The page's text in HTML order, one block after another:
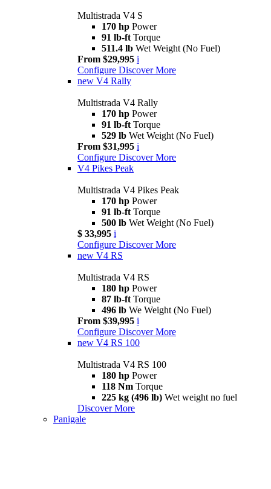
Multistrada V4 S
170 hp Power
91 lb-ft Torque
511.4 lb Wet Weight (No Fuel)
From $29,995 i
Configure Discover More
new V4 Rally
Multistrada V4 Rally
170 hp Power
91 lb-ft Torque
529 lb Wet Weight (No Fuel)
From $31,995 i
Configure Discover More
V4 Pikes Peak
Multistrada V4 Pikes Peak
170 hp Power
91 lb-ft Torque
500 lb Wet Weight (No Fuel)
$ 33,995 i
Configure Discover More
new V4 RS
Multistrada V4 RS
180 hp Power
87 lb-ft Torque
496 lb We Weight (No Fuel)
From $39,995 i
Configure Discover More
new V4 RS 100
Multistrada V4 RS 100
180 hp Power
118 Nm Torque
225 kg (496 lb) Wet weight no fuel
Discover More
Panigale